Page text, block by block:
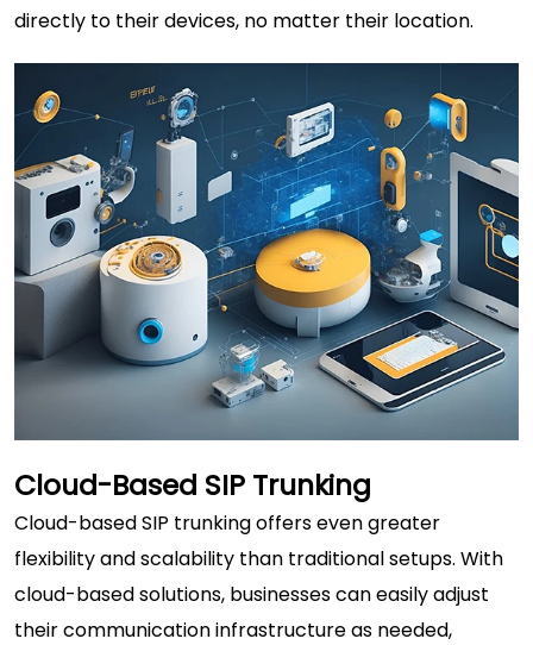
directly to their devices, no matter their location.
Cloud-Based SIP Trunking
Cloud-based SIP trunking offers even greater
flexibility and scalability than traditional setups. With
cloud-based solutions, businesses can easily adjust
their communication infrastructure as needed,